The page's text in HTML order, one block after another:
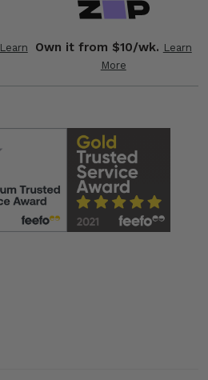
Learn
Own it from $10/wk. Learn
More